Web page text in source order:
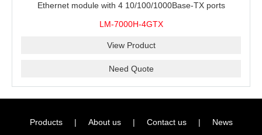
Ethernet module with 4 10/100/1000Base-TX ports
LM-7000H-4GTX
View Product
Need Quote
Products | About us | Contact us |
News